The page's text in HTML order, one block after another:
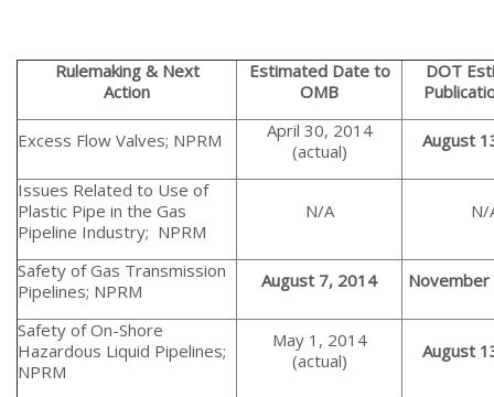
Rulemaking & Next
Action
Estimated Date to
OMB
DOT
Excess Flow Valves; NPRM
April 30, 2014
(actual)
August
Issues Related to Use of
Plastic Pipe in the Gas
Pipeline Industry; NPRM
N/A N/
Safety of Gas Transmission
Pipelines; NPRM
August 7, 2014
Safety of On-Shore
Hazardous Liquid Pipelines;
NPRM
May 1, 2014
(actual)
August